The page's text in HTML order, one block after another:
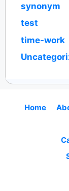
synonym
test
time-work
Home